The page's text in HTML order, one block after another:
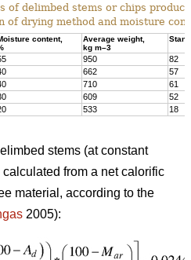
of delimbed stems or chips
of drying method and moisture
content,
Average weight,
kg m–3
950
82
662
57
710
61
609
52
533 18
stems (at constant
from a net calorific
material, according to the
2005):